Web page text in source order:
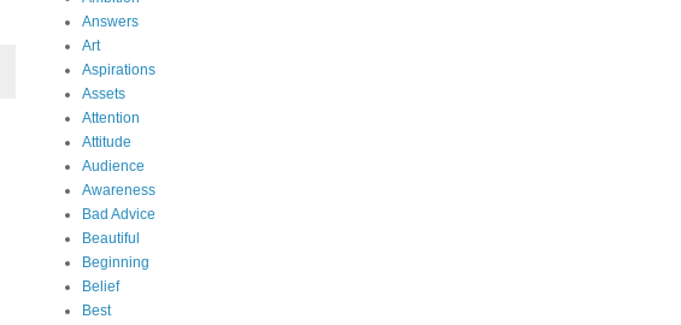
Answers
Art
Aspirations
Assets
Attention
Attitude
Audience
Awareness
Bad Advice
Beautiful
Beginning
Belief
Best